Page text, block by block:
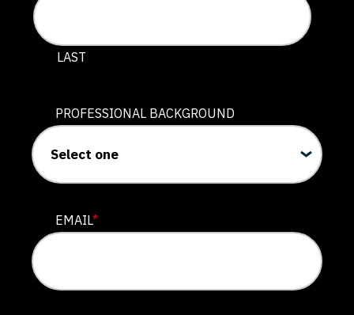
LAST
PROFESSIONAL BACKGROUND
EMAIL*